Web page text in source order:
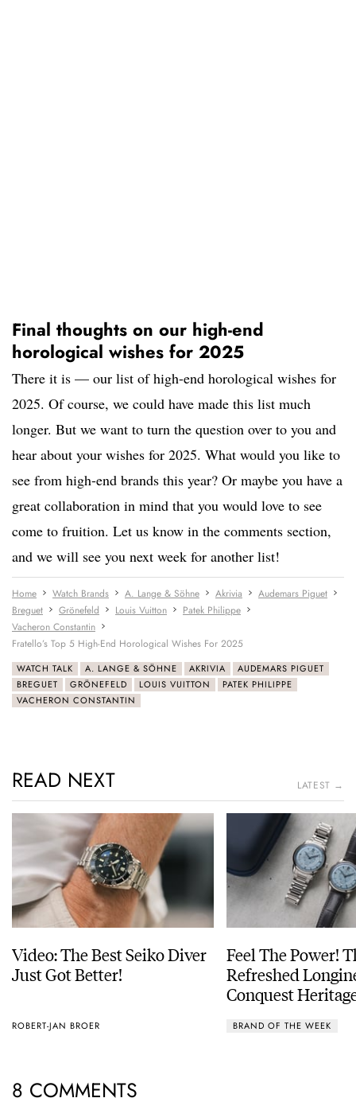
Final thoughts on our high-end
horological wishes for 2025
There it is — our list of high-end horological wishes for
2025. Of course, we could have made this list much
longer. But we want to turn the question over to you and
hear about your wishes for 2025. What would you like to
see from high-end brands this year? Or maybe you have a
great collaboration in mind that you would love to see
come to fruition. Let us know in the comments section,
and we will see you next week for another list!
Home Watch Brands A. Lange & Söhne Akrivia
Audemars Piguet
Breguet
Grönefeld Louis Vuitton
Patek Philippe
Vacheron Constantin
Fratello’s Top 5 High-End Horological Wishes For 2025
WATCH TALK A. LANGE & SÖHNE AKRIVIA
AUDEMARS PIGUET
BREGUET
GRÖNEFELD LOUIS VUITTON
PATEK PHILIPPE
VACHERON CONSTANTIN
READ NEXT LATEST →
Video: The Best Seiko Diver
Just Got Better!
ROBERT-JAN BROER
Feel The Power!
Refreshed
Conquest
BRAND OF THE WEEK
8 COMMENTS